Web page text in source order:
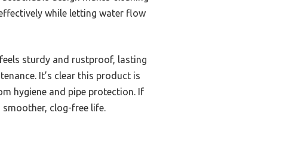
while letting water flow
sturdy and rustproof, lasting
It’s clear this product is
hygiene and pipe protection. If
smoother, clog-free life.